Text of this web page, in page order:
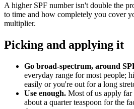
A higher SPF number isn't double the
to time and how completely you cover
multiplier.
Picking and applying it
Go broad-spectrum, around
everyday range for most people;
easily or you're out for a long
Use enough. Most of us apply
about a quarter teaspoon for the